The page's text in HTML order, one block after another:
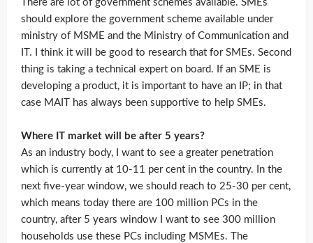
There are lot of government schemes available. SMEs
should explore the government scheme available under
ministry of MSME and the Ministry of Communication and
IT. I think it will be good to research that for SMEs. Second
thing is taking a technical expert on board. If an SME is
developing a product, it is important to have an IP; in that
case MAIT has always been supportive to help SMEs.
Where IT market will be after 5 years?
As an industry body, I want to see a greater penetration
which is currently at 10-11 per cent in the country. In the
next five-year window, we should reach to 25-30 per cent,
which means today there are 100 million PCs in the
country, after 5 years window I want to see 300 million
households use these PCs including MSMEs. The